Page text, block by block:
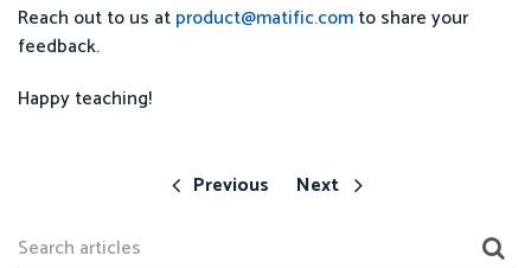
Reach out to us atproduct@matific.comto share your
feedback.
Happy teaching!
Previous Next